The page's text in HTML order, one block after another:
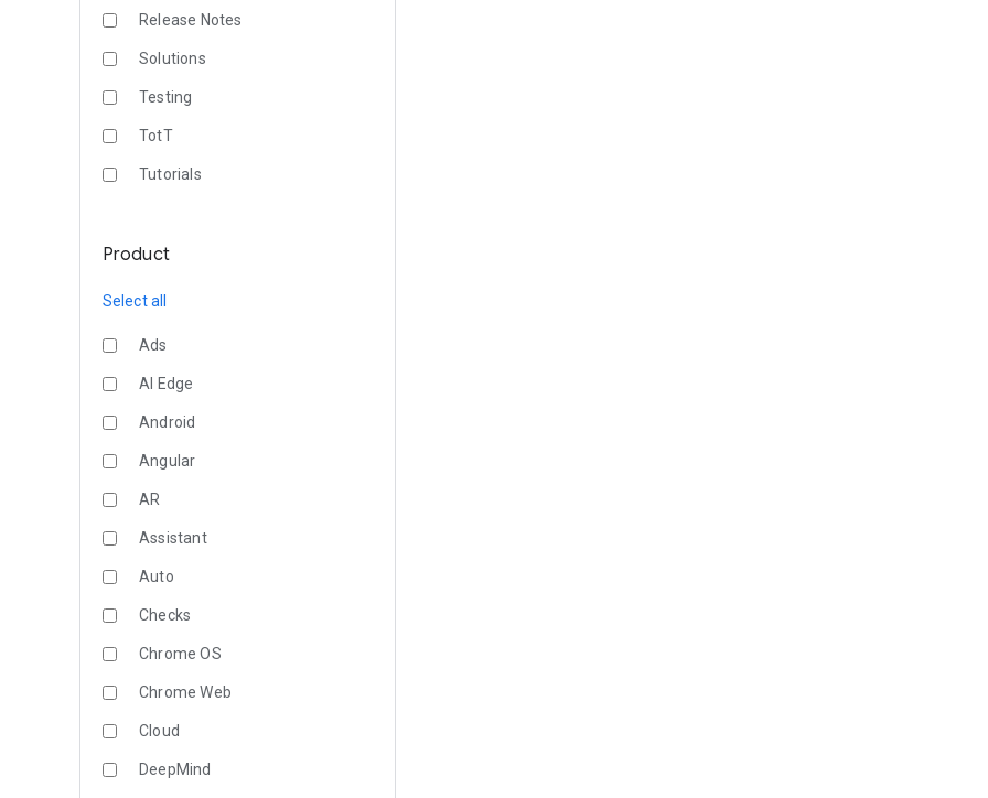
Release Notes
Solutions
Testing
TotT
Tutorials
Product
Select all
Ads
AI Edge
Android
Angular
AR
Assistant
Auto
Checks
Chrome OS
Chrome Web
Cloud
DeepMind